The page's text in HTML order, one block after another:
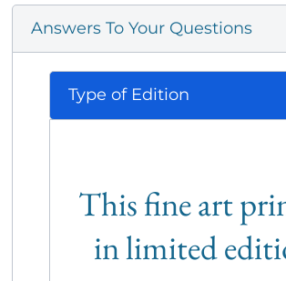
Answers To Your Questions
Type of Edition
This fine art
in limited